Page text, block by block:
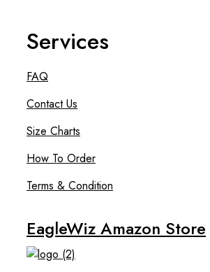
Services
FAQ
Contact Us
Size Charts
How To Order
Terms & Condition
EagleWiz Amazon Store